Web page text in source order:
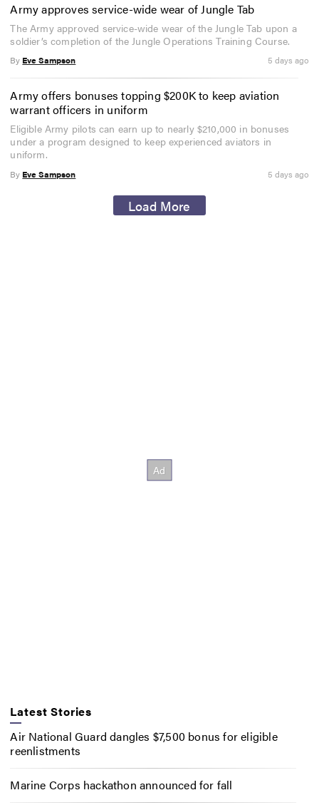
Army approves service-wide wear of Jungle Tab
The Army approved service-wide wear of the Jungle Tab upon a
soldier’s completion of the Jungle Operations Training Course.
By Eve Sampson 5 days ago
Army offers bonuses topping $200K to keep aviation
warrant officers in uniform
Eligible Army pilots can earn up to nearly $210,000 in bonuses
under a program designed to keep experienced aviators in
uniform.
By Eve Sampson 5 days ago
Load More
Latest Stories
Air National Guard dangles $7,500 bonus for eligible
reenlistments
Marine Corps hackathon announced for fall